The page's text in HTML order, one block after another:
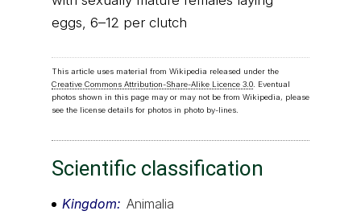
eggs, 6–12 per clutch
This article uses material from Wikipedia released under the
Creative Commons Attribution-Share-Alike Licence 3.0. Eventual
photos shown in this page may or may not be from Wikipedia, please
see the license details for photos in photo by-lines.
Scientific classification
Kingdom
Animalia